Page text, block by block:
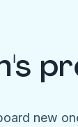
new